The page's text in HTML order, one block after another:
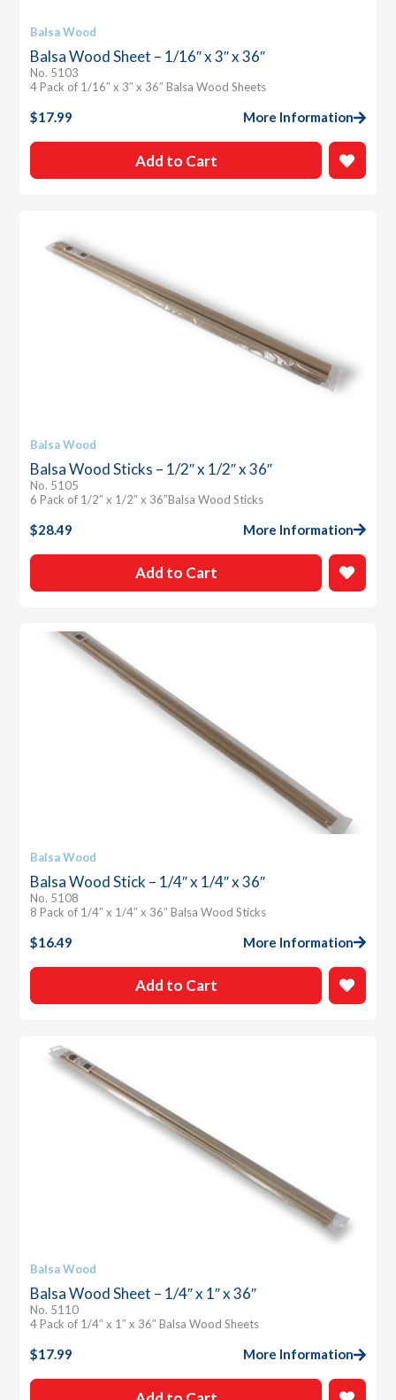
Balsa Wood
Balsa Wood Sheet – 1/16″ x 3″ x 36″
No. 5103
4 Pack of 1/16″ x 3″ x 36″ Balsa Wood Sheets
$17.99 More Information
Add to Cart
Balsa Wood
Balsa Wood Sticks – 1/2″ x 1/2″ x 36″
No. 5105
6 Pack of 1/2″ x 1/2″ x 36″Balsa Wood Sticks
$28.49 More Information
Add to Cart
Balsa Wood
Balsa Wood Stick – 1/4″ x 1/4″ x 36″
No. 5108
8 Pack of 1/4″ x 1/4″ x 36″ Balsa Wood Sticks
$16.49 More Information
Add to Cart
Balsa Wood
Balsa Wood Sheet – 1/4″ x 1″ x 36″
No. 5110
4 Pack of 1/4″ x 1″ x 36″ Balsa Wood Sheets
$17.99 More Information